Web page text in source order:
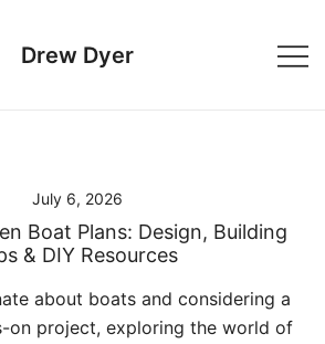
Drew Dyer
July 6, 2026
Boat Plans: Design, Building
& DIY Resources
about boats and considering a
on project, exploring the world of